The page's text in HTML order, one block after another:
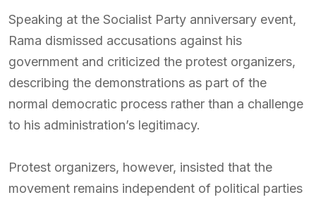
Speaking at the Socialist Party anniversary event,
Rama dismissed accusations against his
government and criticized the protest organizers,
describing the demonstrations as part of the
normal democratic process rather than a challenge
to his administration’s legitimacy.
Protest organizers, however, insisted that the
movement remains independent of political parties